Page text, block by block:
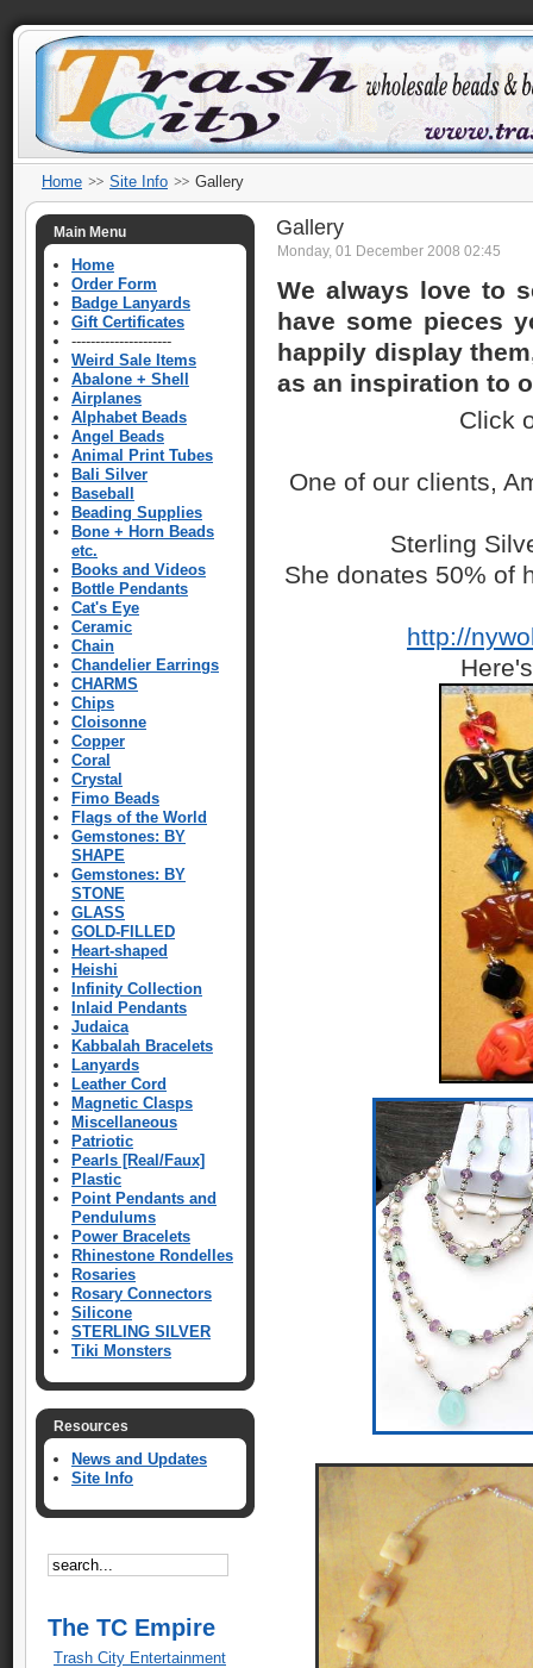
Home Site Info Gallery
Main Menu
Home
Order Form
Badge Lanyards
Gift Certificates
---------------------
Weird Sale Items
Abalone + Shell
Airplanes
Alphabet Beads
Angel Beads
Animal Print Tubes
Bali Silver
Baseball
Beading Supplies
Bone + Horn Beads
etc.
Books and Videos
Bottle Pendants
Cat's Eye
Ceramic
Chain
Chandelier Earrings
CHARMS
Chips
Cloisonne
Copper
Coral
Crystal
Fimo Beads
Flags of the World
Gemstones: BY
SHAPE
Gemstones: BY
STONE
GLASS
GOLD-FILLED
Heart-shaped
Heishi
Infinity Collection
Inlaid Pendants
Judaica
Kabbalah Bracelets
Lanyards
Leather Cord
Magnetic Clasps
Miscellaneous
Patriotic
Pearls [Real/Faux]
Plastic
Point Pendants and
Pendulums
Power Bracelets
Rhinestone Rondelles
Rosaries
Rosary Connectors
Silicone
STERLING SILVER
Tiki Monsters
Resources
News and Updates
Site Info
The TC Empire
Trash City Entertainment
Gallery
Monday, 01 December 2008 02:45
We always love to
have some pieces
happily display
as an inspiration to
Click
One of our clients,
Sterling
She donates 50% of
http://